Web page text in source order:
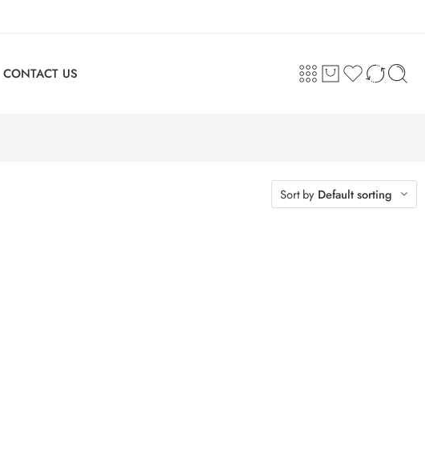
CONTACT US
Sort by Default sorting